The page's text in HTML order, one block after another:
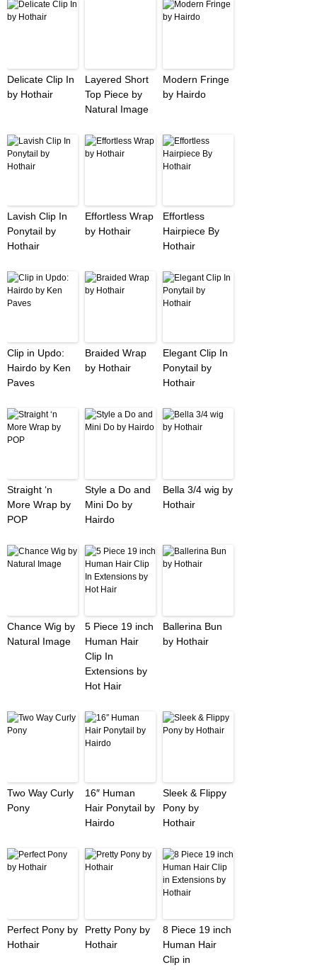
Delicate Clip In
by Hothair
Layered Short
Top Piece by
Natural Image
Modern Fringe
by Hairdo
Lavish Clip In
Ponytail by
Hothair
Effortless Wrap
by Hothair
Effortless
Hairpiece By
Hothair
Clip in Updo:
Hairdo by Ken
Paves
Braided Wrap
by Hothair
Elegant Clip In
Ponytail by
Hothair
Straight ‘n
More Wrap by
POP
Style a Do and
Mini Do by
Hairdo
Bella 3/4 wig by
Hothair
Chance Wig by
Natural Image
5 Piece 19 inch
Human Hair
Clip In
Extensions by
Hot Hair
Ballerina Bun
by Hothair
Two Way Curly
Pony
16″ Human
Hair Ponytail by
Hairdo
Sleek & Flippy
Pony by
Hothair
Perfect Pony by
Hothair
Pretty Pony by
Hothair
8 Piece 19 inch
Human Hair
Clip in